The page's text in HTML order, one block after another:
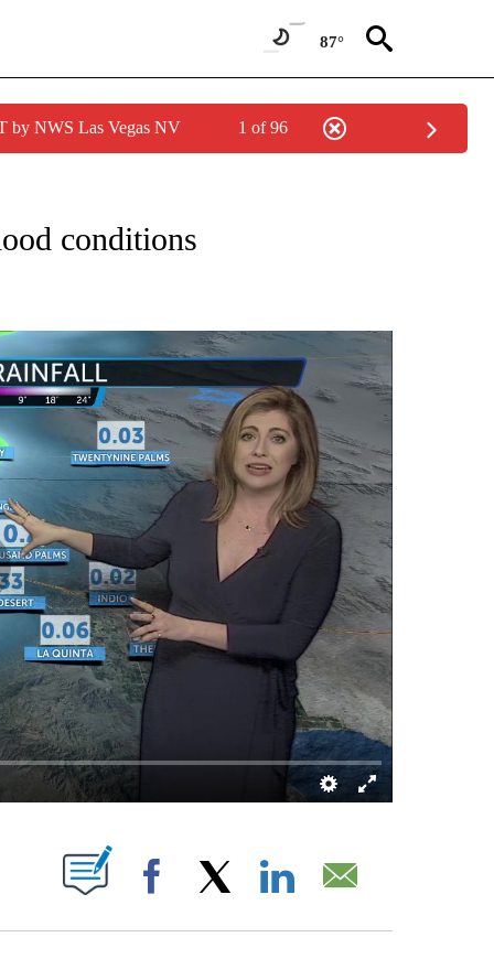
87°
by NWS Las Vegas NV 1 of 96
ABOUT NEW PAGES ON "LOCAL FORECAST".
conditions
NEW PAGES ON "".
Facebook